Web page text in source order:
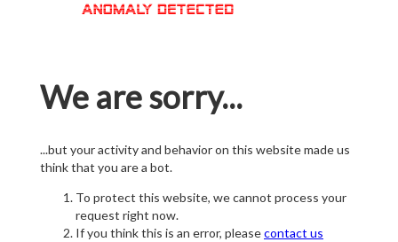
We are sorry...
...but your activity and behavior on this website made us
think that you are a bot.
To protect this website, we cannot process your
request right now.
If you think this is an error, pleasecontact us